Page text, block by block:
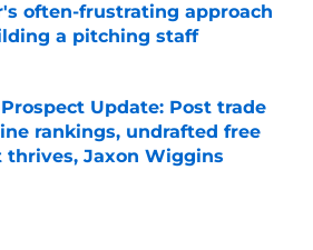
often-frustrating approach
a pitching staff
by on Invalid Date
Update: Post trade
rankings, undrafted free
thrives, Jaxon Wiggins
by on Invalid Date